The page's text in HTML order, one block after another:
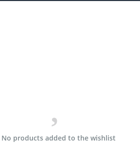
No products added to the wishlist